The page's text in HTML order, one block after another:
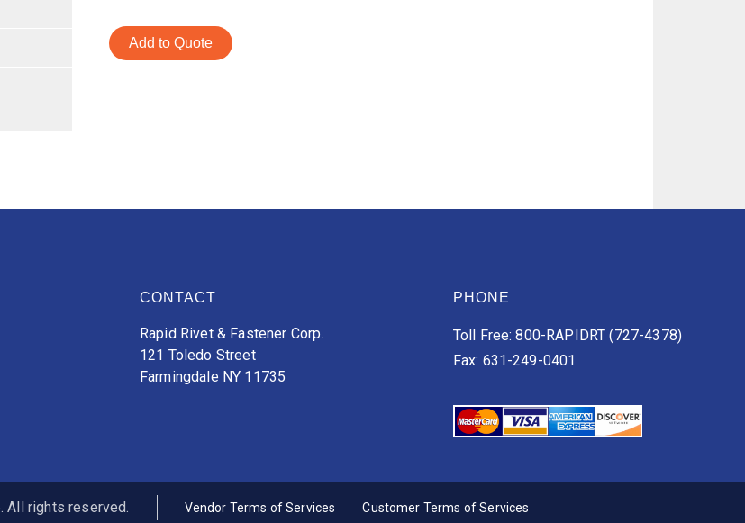
Add to Quote
CONTACT
Rapid Rivet & Fastener Corp.
121 Toledo Street
Farmingdale NY 11735
PHONE
Toll Free: 800-RAPIDRT (727-4378)
Fax: 631-249-0401
All rights reserved. Vendor Terms of Services Customer Terms of Services